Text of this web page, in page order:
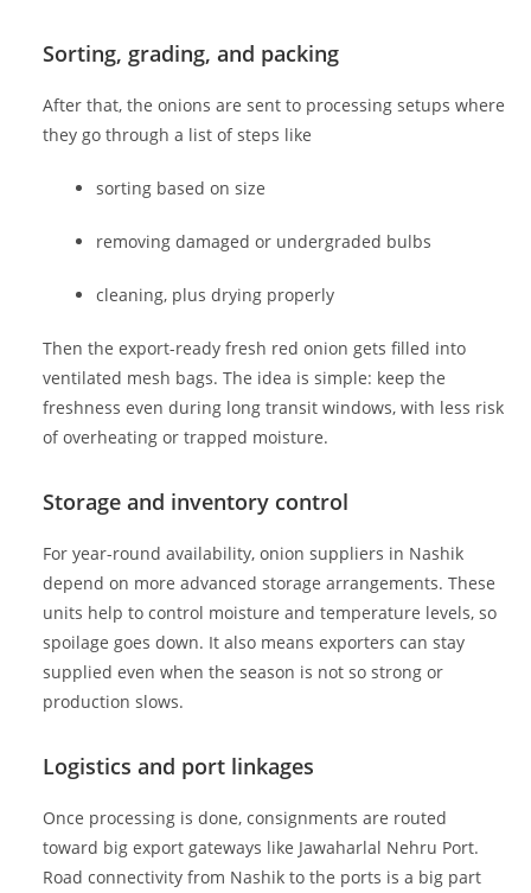
Sorting, grading, and packing
After that, the onions are sent to processing setups where
they go through a list of steps like
sorting based on size
removing damaged or undergraded bulbs
cleaning, plus drying properly
Then the export-ready fresh red onion gets filled into
ventilated mesh bags. The idea is simple: keep the
freshness even during long transit windows, with less risk
of overheating or trapped moisture.
Storage and inventory control
For year-round availability, onion suppliers in Nashik
depend on more advanced storage arrangements. These
units help to control moisture and temperature levels, so
spoilage goes down. It also means exporters can stay
supplied even when the season is not so strong or
production slows.
Logistics and port linkages
Once processing is done, consignments are routed
toward big export gateways like Jawaharlal Nehru Port.
Road connectivity from Nashik to the ports is a big part